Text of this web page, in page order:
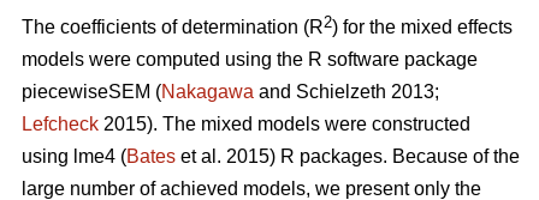
The coefficients of determination (R2) for the mixed effects
models were computed using the R software package
piecewiseSEM (Nakagawa and Schielzeth 2013;
Lefcheck 2015). The mixed models were constructed
using lme4 (Bates et al. 2015) R packages. Because of the
large number of achieved models, we present only the